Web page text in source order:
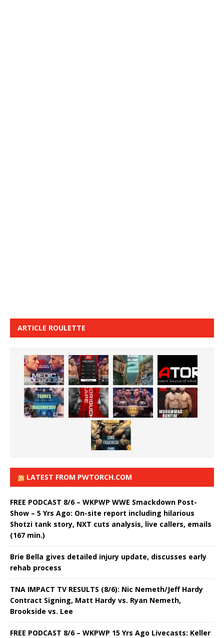
ARTICLE ROULETTE
LATEST FROM PWTORCH.COM
FREE PODCAST 8/6 – WKPWP WWE Smackdown Post-
Show – 5 Yrs Ago: On-site report including hilarious
Shotzi tank story, NXT cuts analysis, live callers, emails
(167 min.)
Brie Bella gives detailed injury update, discusses early
rehab process
TNA IMPACT TV RESULTS (8/6): Nic Nemeth/Jeff Hardy
Contract Signing, Matt Hardy vs. Ryan Nemeth,
Brookside vs. Lee
FREE PODCAST 8/6 – WKPWP 15 Yrs Ago Livecasts: Keller